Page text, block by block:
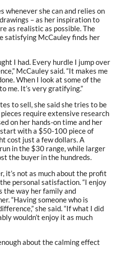
whenever she can and relies on
– as her inspiration to
as realistic as possible. The
satisfying McCauley finds her
I had. Every hurdle I jump over
McCauley said. “It makes me
When I look at some of the
me. It’s very gratifying.”
to sell, she said she tries to be
require extensive research
on her hands-on time and her
with a $50-100 piece of
cost just a few dollars. A
in the $30 range, while larger
the buyer in the hundreds.
it’s not as much about the profit
personal satisfaction. “I enjoy
the way her family and
“Having someone who is
she said. “If what I did
wouldn’t enjoy it as much
about the calming effect